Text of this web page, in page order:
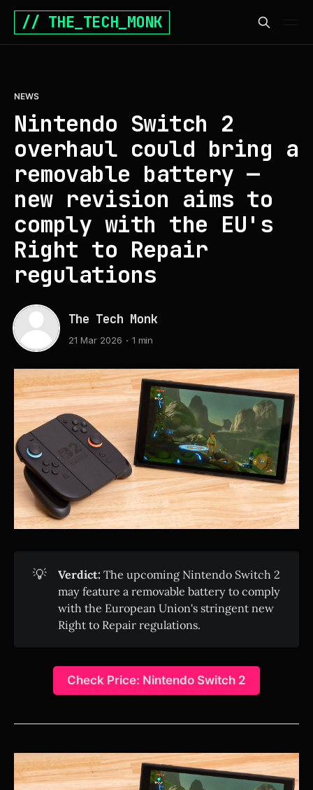
// THE_TECH_MONK
NEWS
Nintendo Switch 2
overhaul could bring a
removable battery —
new revision aims to
comply with the EU's
Right to Repair
regulations
The Tech Monk
21 Mar 2026 1 min
💡 Verdict: The upcoming Nintendo Switch 2
may feature a removable battery to comply
with the European Union's stringent new
Right to Repair regulations.
Check Price: Nintendo Switch 2